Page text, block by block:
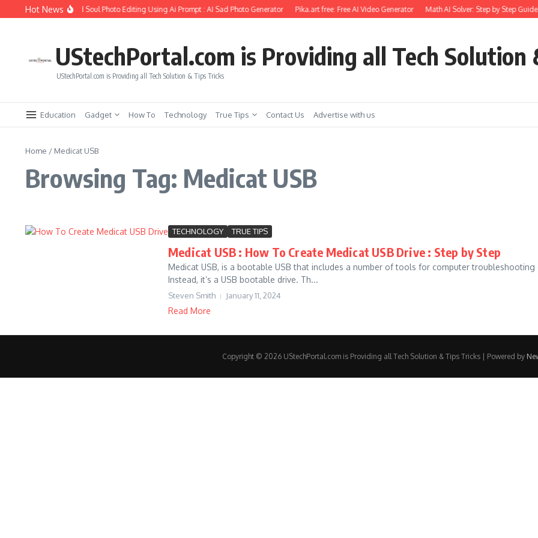
Skip to content
Hot News
How to Create Girlfriend Soul Photo Editing Using Ai Prompt : AI Sad Photo Generator Pika.art free: Free AI Video Generator Math AI Solver: Step by Step Guide
UStechPortal.com is Providing all Tech Solution
UStechPortal.com is Providing all Tech Solution & Tips Tricks
Education Gadget How To Technology True Tips Contact Us Advertise with us
Home / Medicat USB
Browsing Tag: Medicat USB
TECHNOLOGY TRUE TIPS
Medicat USB : How To Create Medicat USB Drive : Step by Step
Medicat USB, is a bootable USB that includes a number of tools for computer
Instead, it’s a USB bootable drive. Th...
Steven Smith January 11, 2024
Read More
Copyright © 2026 UStechPortal.com is Providing all Tech Solution & Tips Tricks | Powered by